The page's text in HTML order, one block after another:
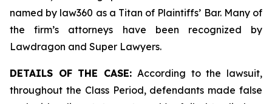
named by law360 as a Titan of Plaintiffs’ Bar. Many of
the firm’s attorneys have been recognized by
Lawdragon and Super Lawyers.
DETAILS OF THE CASE: According to the lawsuit,
throughout the Class Period, defendants made false